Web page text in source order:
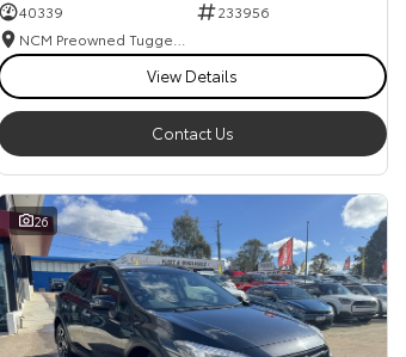
40339
233956
View Details
Contact Us
26